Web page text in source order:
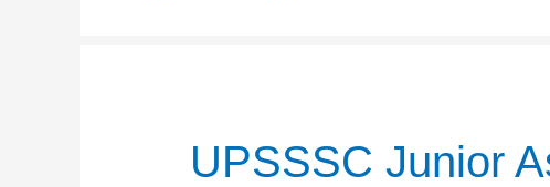
UPSSSC Junior
UPSSSC
Junior